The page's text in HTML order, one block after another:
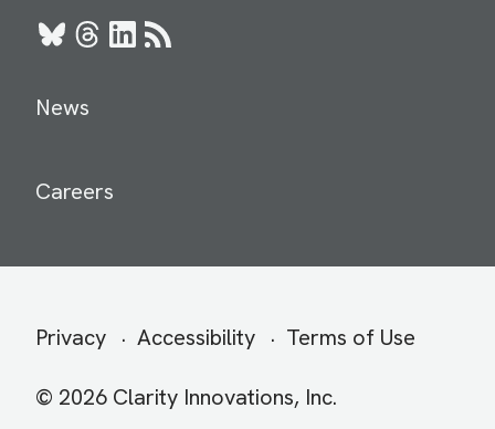
BlueskyThreads
LinkedIn
RSS
News
Careers
Secondary
Privacy Accessibility Terms of Use
© 2026 Clarity Innovations, Inc.